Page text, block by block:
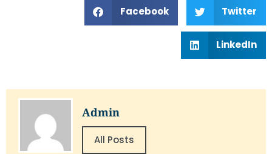
Facebook Twitter
LinkedIn
Admin
All Posts